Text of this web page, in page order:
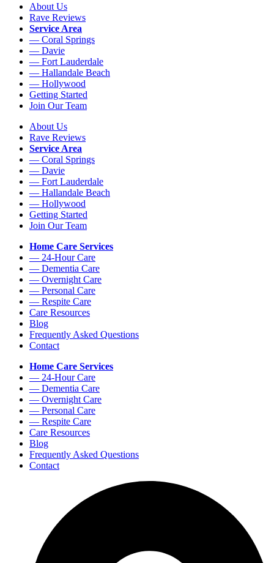
About Us
Rave Reviews
Service Area
— Coral Springs
— Davie
— Fort Lauderdale
— Hallandale Beach
— Hollywood
Getting Started
Join Our Team
About Us
Rave Reviews
Service Area
— Coral Springs
— Davie
— Fort Lauderdale
— Hallandale Beach
— Hollywood
Getting Started
Join Our Team
Home Care Services
— 24-Hour Care
— Dementia Care
— Overnight Care
— Personal Care
— Respite Care
Care Resources
Blog
Frequently Asked Questions
Contact
Home Care Services
— 24-Hour Care
— Dementia Care
— Overnight Care
— Personal Care
— Respite Care
Care Resources
Blog
Frequently Asked Questions
Contact